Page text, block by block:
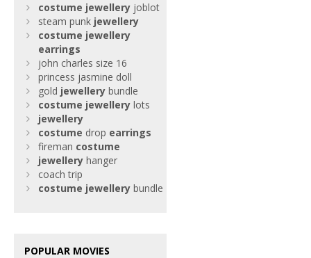
costume jewellery joblot
steam punk jewellery
costume jewellery
earrings
john charles size 16
princess jasmine doll
gold jewellery bundle
costume jewellery lots
jewellery
costume drop earrings
fireman costume
jewellery hanger
coach trip
costume jewellery bundle
POPULAR MOVIES